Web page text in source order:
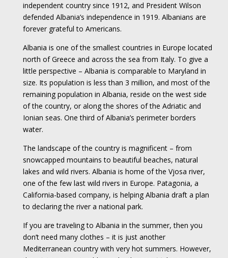
independent country since 1912, and President Wilson
defended Albania’s independence in 1919. Albanians are
forever grateful to Americans.
Albania is one of the smallest countries in Europe located
north of Greece and across the sea from Italy. To give a
little perspective – Albania is comparable to Maryland in
size. Its population is less than 3 million, and most of the
remaining population in Albania, reside on the west side
of the country, or along the shores of the Adriatic and
Ionian seas. One third of Albania’s perimeter borders
water.
The landscape of the country is magnificent – from
snowcapped mountains to beautiful beaches, natural
lakes and wild rivers. Albania is home of the Vjosa river,
one of the few last wild rivers in Europe. Patagonia, a
California-based company, is helping Albania draft a plan
to declaring the river a national park.
If you are traveling to Albania in the summer, then you
don’t need many clothes – it is just another
Mediterranean country with very hot summers. However,